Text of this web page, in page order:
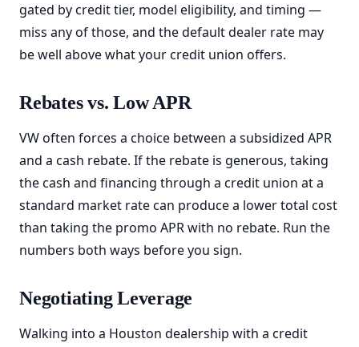
gated by credit tier, model eligibility, and timing —
miss any of those, and the default dealer rate may
be well above what your credit union offers.
Rebates vs. Low APR
VW often forces a choice between a subsidized APR
and a cash rebate. If the rebate is generous, taking
the cash and financing through a credit union at a
standard market rate can produce a lower total cost
than taking the promo APR with no rebate. Run the
numbers both ways before you sign.
Negotiating Leverage
Walking into a Houston dealership with a credit